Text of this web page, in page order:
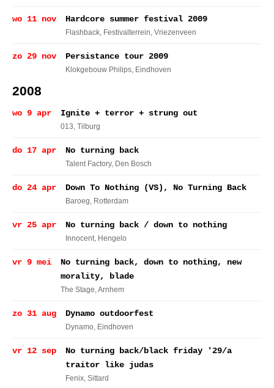
wo 11 nov Hardcore summer festival 2009
Flashback, Festivalterrein, Vriezenveen
zo 29 nov Persistance tour 2009
Klokgebouw Philips, Eindhoven
2008
wo 9 apr Ignite + terror + strung out
013, Tilburg
do 17 apr No turning back
Talent Factory, Den Bosch
do 24 apr Down To Nothing (VS), No Turning Back
Baroeg, Rotterdam
vr 25 apr No turning back / down to nothing
Innocent, Hengelo
vr 9 mei
No turning back, down to nothing, new
morality, blade
The Stage, Arnhem
zo 31 aug Dynamo outdoorfest
Dynamo, Eindhoven
vr 12 sep
No turning back/black friday '29/a
traitor like judas
Fenix, Sittard